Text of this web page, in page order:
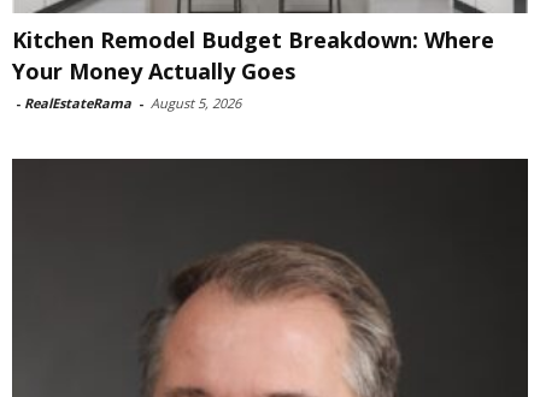
Kitchen Remodel Budget Breakdown: Where
Your Money Actually Goes
- RealEstateRama - August 5, 2026